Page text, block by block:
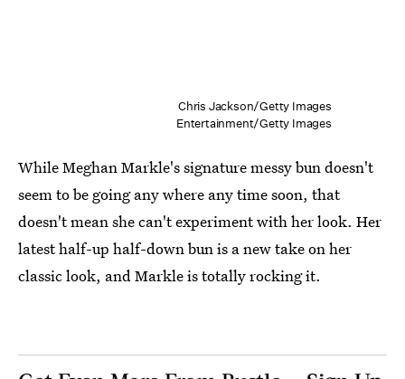
Chris Jackson/Getty Images
Entertainment/Getty Images
While Meghan Markle's signature messy bun doesn't
seem to be going any where any time soon, that
doesn't mean she can't experiment with her look. Her
latest half-up half-down bun is a new take on her
classic look, and Markle is totally rocking it.